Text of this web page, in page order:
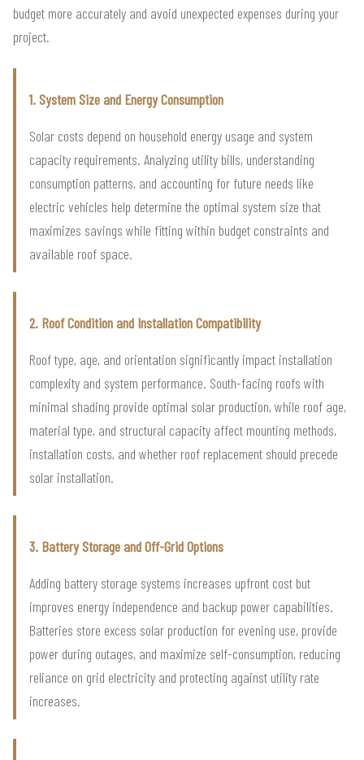
budget more accurately and avoid unexpected expenses during your
project.
1. System Size and Energy Consumption
Solar costs depend on household energy usage and system
capacity requirements. Analyzing utility bills, understanding
consumption patterns, and accounting for future needs like
electric vehicles help determine the optimal system size that
maximizes savings while fitting within budget constraints and
available roof space.
2. Roof Condition and Installation Compatibility
Roof type, age, and orientation significantly impact installation
complexity and system performance. South-facing roofs with
minimal shading provide optimal solar production, while roof age,
material type, and structural capacity affect mounting methods,
installation costs, and whether roof replacement should precede
solar installation.
3. Battery Storage and Off-Grid Options
Adding battery storage systems increases upfront cost but
improves energy independence and backup power capabilities.
Batteries store excess solar production for evening use, provide
power during outages, and maximize self-consumption, reducing
reliance on grid electricity and protecting against utility rate
increases.